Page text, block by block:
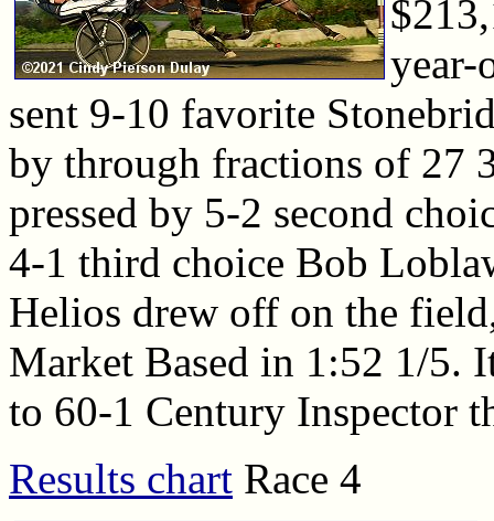
year-
sent 9-10 favorite
by through fractions of 27
pressed by 5-2 second
4-1 third choice Bob
Helios drew off on the
Market Based in 1:52 1/5.
to 60-1 Century Inspector
Results chart Race 4